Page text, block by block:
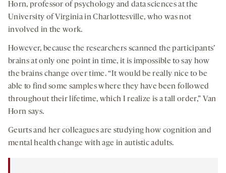
Horn, professor of psychology and data sciences at the
University of Virginia in Charlottesville, who was not
involved in the work.
However, because the researchers scanned the participants’
brains at only one point in time, it is impossible to say how
the brains change over time. “It would be really nice to be
able to find some samples where they have been followed
throughout their lifetime, which I realize is a tall order,” Van
Horn says.
Geurts and her colleagues are studying how cognition and
mental health change with age in autistic adults.